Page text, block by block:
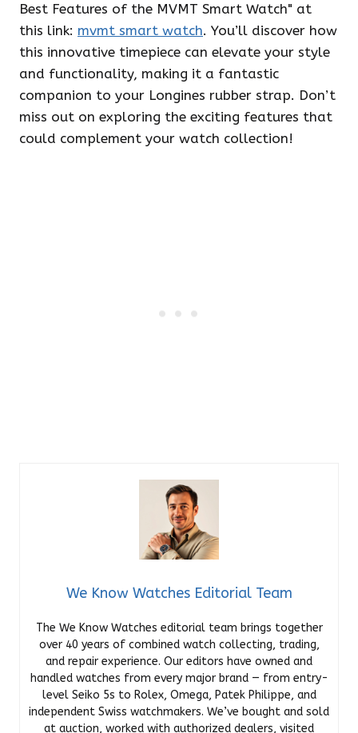
Best Features of the MVMT Smart Watch" at
this link: mvmt smart watch. You’ll discover how
this innovative timepiece can elevate your style
and functionality, making it a fantastic
companion to your Longines rubber strap. Don’t
miss out on exploring the exciting features that
could complement your watch collection!
We Know Watches Editorial Team
The We Know Watches editorial team brings together
over 40 years of combined watch collecting, trading,
and repair experience. Our editors have owned and
handled watches from every major brand — from entry-
level Seiko 5s to Rolex, Omega, Patek Philippe, and
independent Swiss watchmakers. We’ve bought and sold
at auction, worked with authorized dealers, visited